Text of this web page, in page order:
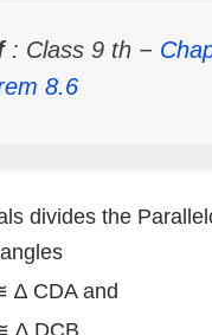
: Class 9 th −
8.6
divides the
CDA and